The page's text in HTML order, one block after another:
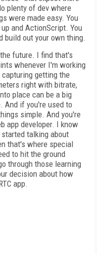
plenty of dev where
were made easy. You
and ActionScript. You
build out your own thing.
future. I find that's
whenever I'm working
capturing getting the
right with bitrate,
place can be a big
And if you're used to
simple. And you're
app developer. I know
started talking about
that's where special
to hit the ground
through those learning
decision about how
app.